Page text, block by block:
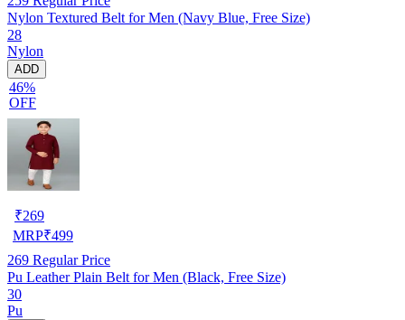
Nylon Textured Belt for Men (Navy Blue, Free Size)
28
Nylon
ADD
46%
OFF
₹269
MRP₹499
269 Regular Price
Pu Leather Plain Belt for Men (Black, Free Size)
30
Pu